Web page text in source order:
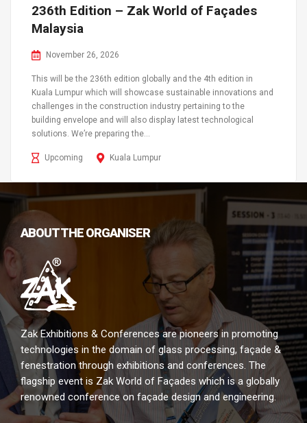
236th Edition – Zak World of Façades
Malaysia
November 26, 2026
This will be the 236th edition globally and the 4th edition in
Kuala Lumpur which will showcase sustainable innovations and
challenges in the construction industry pertaining to the
building envelope and will also display latest technological
solutions. We’re preparing the...
Upcoming Kuala Lumpur
ABOUT THE ORGANISER
Zak Exhibitions & Conferences are pioneers in promoting
technologies in the domain of glass processing, façade &
fenestration through exhibitions and conferences. The
flagship event is Zak World of Façades which is a globally
renowned conference on façade design and engineering.